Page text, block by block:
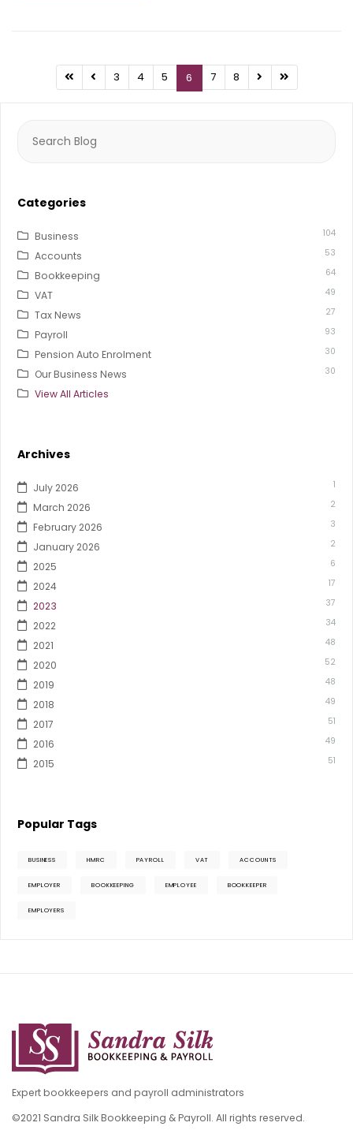
3 4 5 6 7 8
for:
Categories
Business 104
Accounts 53
Bookkeeping 64
VAT 49
Tax News 27
Payroll 93
Pension Auto Enrolment 30
Our Business News 30
View All Articles
Archives
July 2026 1
March 2026 2
February 2026 3
January 2026 2
2025 6
2024 17
2023 37
2022 34
2021 48
2020 52
2019 48
2018 49
2017 51
2016 49
2015 51
Popular Tags
BUSINESS HMRC PAYROLL VAT ACCOUNTS
EMPLOYER BOOKKEEPING EMPLOYEE BOOKKEEPER
EMPLOYERS
Expert bookkeepers and payroll administrators
©2021 Sandra Silk Bookkeeping & Payroll. All rights reserved.